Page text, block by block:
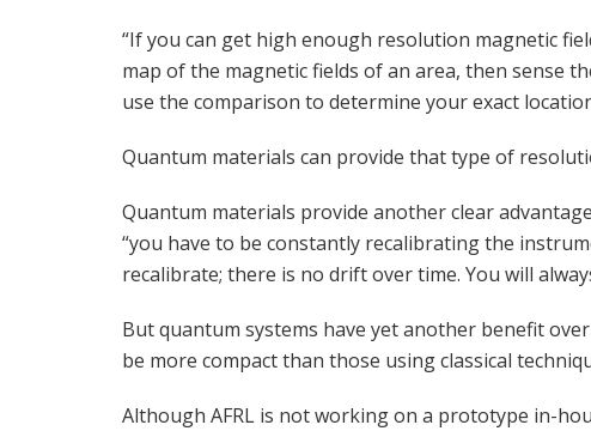
“If you can get high enough resolution magnetic
map of the magnetic fields of an area, then sense
use the comparison to determine your exact
Quantum materials can provide that type of
Quantum materials provide another clear
“you have to be constantly recalibrating the
recalibrate; there is no drift over time. You will
But quantum systems have yet another benefit
be more compact than those using classical
Although AFRL is not working on a prototype in-